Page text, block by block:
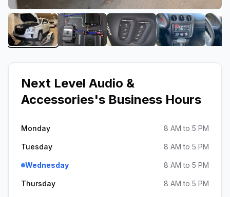
View image 1 of Next Level Audio & Accessories
View image 2 of Next Level Audio &
View image 3 of Next
View image
Next Level Audio &
Accessories's Business Hours
Monday 8 AM to 5 PM
Tuesday 8 AM to 5 PM
Wednesday 8 AM to 5 PM
Thursday 8 AM to 5 PM